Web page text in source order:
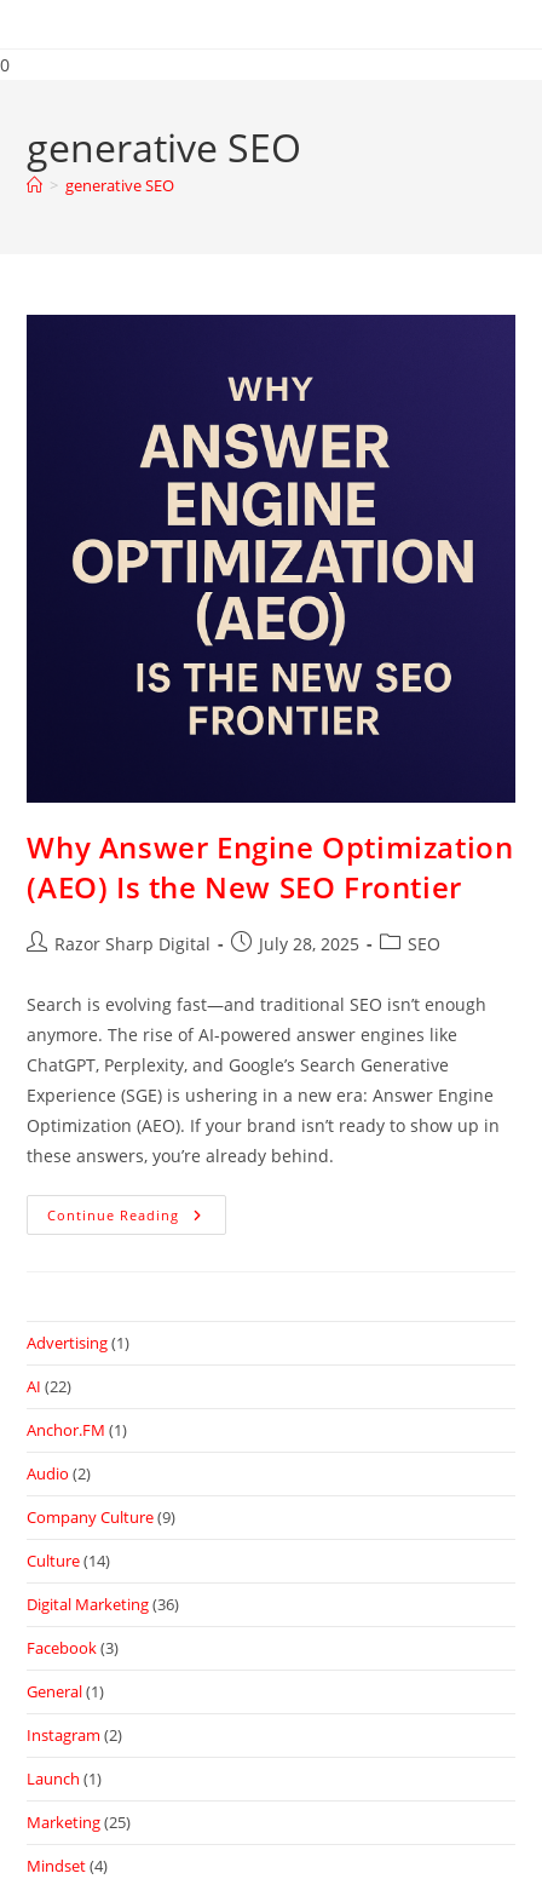
0
generative SEO
> generative SEO
Why Answer Engine Optimization
(AEO) Is the New SEO Frontier
Razor Sharp Digital July 28, 2025 SEO
Search is evolving fast—and traditional SEO isn’t enough
anymore. The rise of AI-powered answer engines like
ChatGPT, Perplexity, and Google’s Search Generative
Experience (SGE) is ushering in a new era: Answer Engine
Optimization (AEO). If your brand isn’t ready to show up in
these answers, you’re already behind.
Continue Reading
Advertising(1)
AI (22)
Anchor.FM (1)
Audio (2)
Company Culture(9)
Culture(14)
Digital Marketing(36)
Facebook(3)
General(1)
Instagram (2)
Launch (1)
Marketing(25)
Mindset(4)